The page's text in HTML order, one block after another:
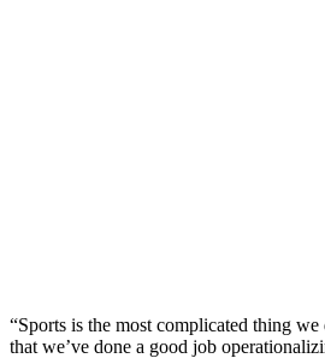
“Sports is the most complicated thing
that we’ve done a good job